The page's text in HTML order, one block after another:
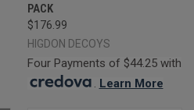
PACK
$176.99
HIGDON DECOYS
Four Payments of $44.25 with
. Learn More